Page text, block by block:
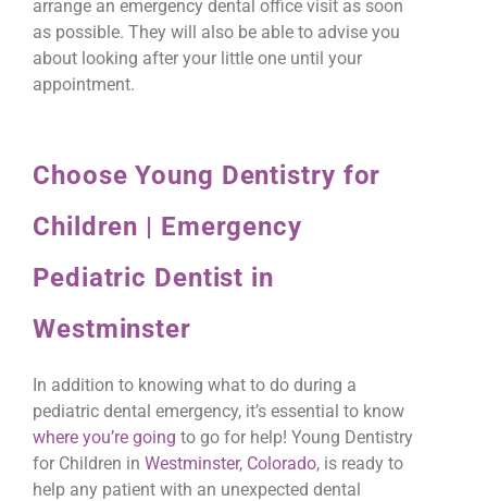
arrange an emergency dental office visit as soon
as possible. They will also be able to advise you
about looking after your little one until your
appointment.
Choose Young Dentistry for
Children | Emergency
Pediatric Dentist in
Westminster
In addition to knowing what to do during a
pediatric dental emergency, it’s essential to know
where you’re going to go for help! Young Dentistry
for Children in Westminster, Colorado, is ready to
help any patient with an unexpected dental